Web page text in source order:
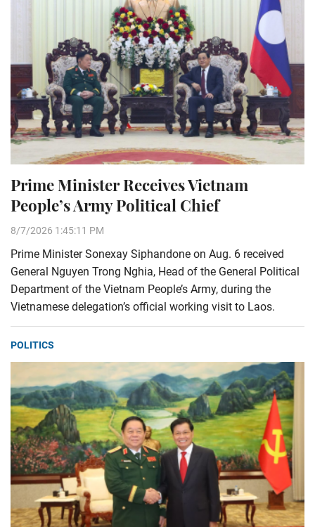
Prime Minister Receives Vietnam
People’s Army Political Chief
8/7/2026 1:45:11 PM
Prime Minister Sonexay Siphandone on Aug. 6 received
General Nguyen Trong Nghia, Head of the General Political
Department of the Vietnam People’s Army, during the
Vietnamese delegation’s official working visit to Laos.
POLITICS